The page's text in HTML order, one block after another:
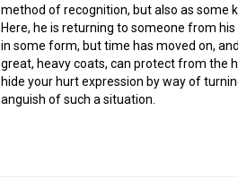
method of recognition, but also as some
Here, he is returning to someone from
in some form, but time has moved on,
great, heavy coats, can protect from the
hide your hurt expression by way of
anguish of such a situation.